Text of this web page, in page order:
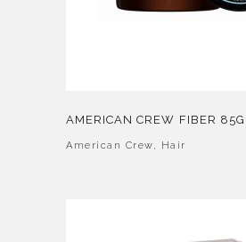
AMERICAN CREW FIBER 85G
American Crew, Hair